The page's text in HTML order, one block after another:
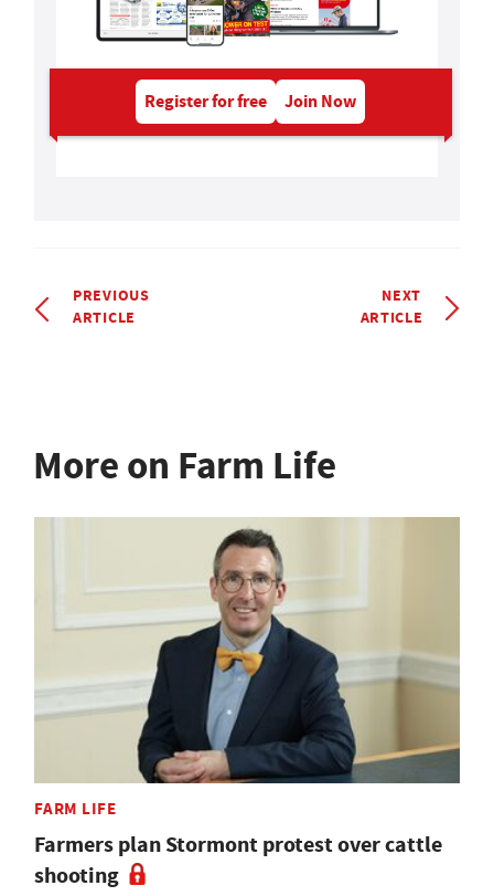
Register for free Join Now
PREVIOUS
ARTICLE
NEXT
ARTICLE
More on Farm Life
FARM LIFE
Farmers plan Stormont protest over cattle
shooting